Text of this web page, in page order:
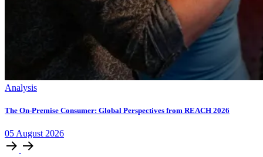
Analysis
The On-Premise Consumer: Global Perspectives from REACH 2026
05 August 2026